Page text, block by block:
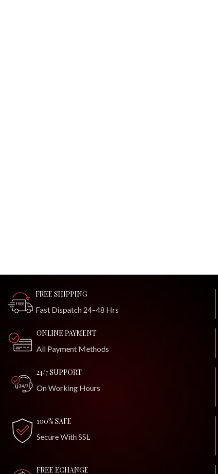
FREE SHIPPING
Fast Dispatch 24–48 Hrs
ONLINE PAYMENT
All Payment Methods
24/7 SUPPORT
On Working Hours
100% SAFE
Secure With SSL
FREE ECHANGE